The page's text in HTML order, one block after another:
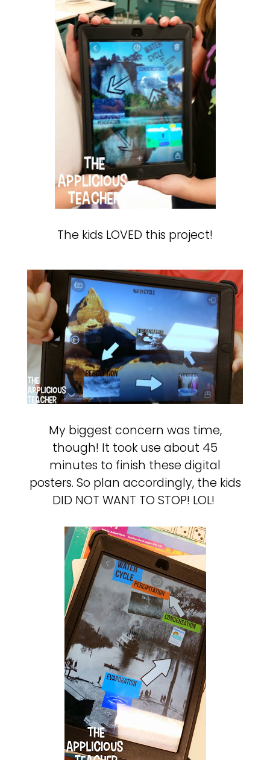
The kids LOVED this project!
My biggest concern was time,
though! It took use about 45
minutes to finish these digital
posters. So plan accordingly, the kids
DID NOT WANT TO STOP! LOL!